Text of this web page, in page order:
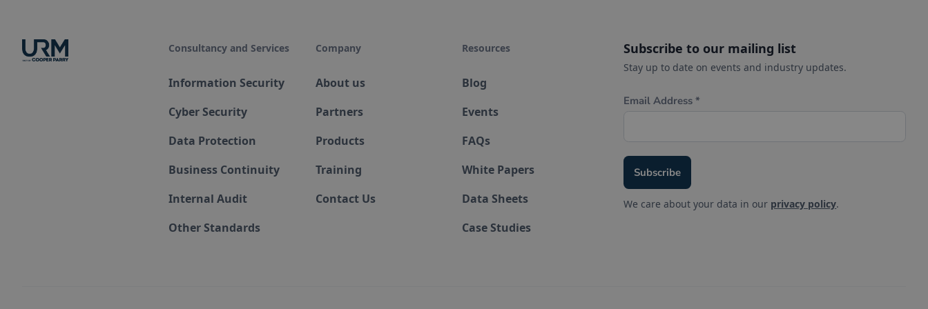
Consultancy and Services
Information Security
Cyber Security
Data Protection
Business Continuity
Internal Audit
Other Standards
Company
About us
Partners
Products
Training
Contact Us
Resources
Blog
Events
FAQs
White Papers
Data Sheets
Case Studies
Subscribe to our mailing list
Stay up to date on events and industry updates.
We care about your data in our privacy policy.